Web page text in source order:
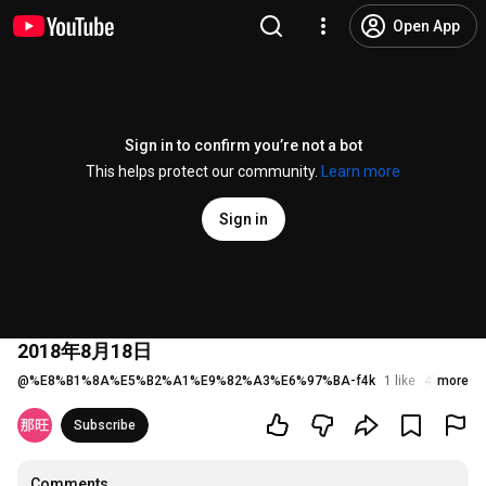
Open App
Sign in to confirm you’re not a bot
This helps protect our community.
Learn more
Sign in
2018年8月18日
@%E8%B1%8A%E5%B2%A1%E9%82%A3%E6%97%BA-f4k 1 like 47 views
more
Subscribe